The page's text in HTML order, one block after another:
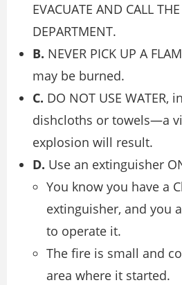
EVACUATE AND CALL THE
DEPARTMENT.
B. NEVER PICK UP A
may be burned.
C. DO NOT USE WATER,
dishcloths or towels—a
explosion will result.
D. Use an extinguisher
You know you have a
extinguisher, and you
to operate it.
The fire is small and
area where it started.